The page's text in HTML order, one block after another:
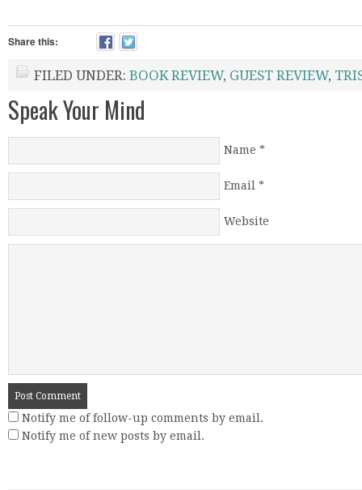
Share this:
FILED UNDER: BOOK REVIEW, GUEST REVIEW,
Speak Your Mind
Name
Email
Website
Notify me of follow-up comments by email.
Notify me of new posts by email.